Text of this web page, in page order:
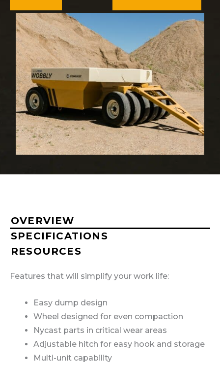
OVERVIEW
SPECIFICATIONS
RESOURCES
Features that will simplify your work life:
Easy dump design
Wheel designed for even compaction
Nycast parts in critical wear areas
Adjustable hitch for easy hook and storage
Multi-unit capability